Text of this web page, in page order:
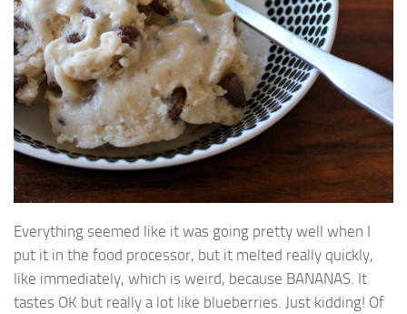
Everything seemed like it was going pretty well when I
put it in the food processor, but it melted really quickly,
like immediately, which is weird, because BANANAS. It
tastes OK but really a lot like blueberries. Just kidding! Of